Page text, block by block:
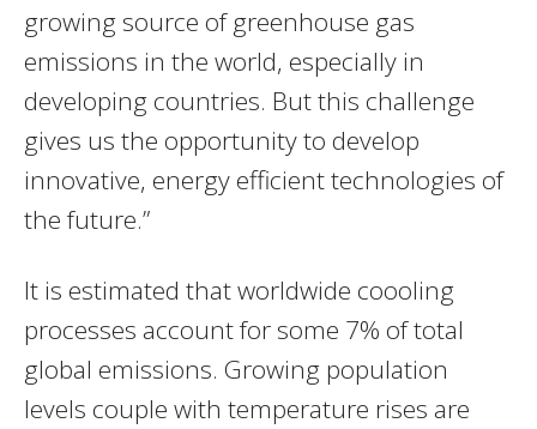
growing source of greenhouse gas
emissions in the world, especially in
developing countries. But this challenge
gives us the opportunity to develop
innovative, energy efficient technologies of
the future.”
It is estimated that worldwide coooling
processes account for some 7% of total
global emissions. Growing population
levels couple with temperature rises are